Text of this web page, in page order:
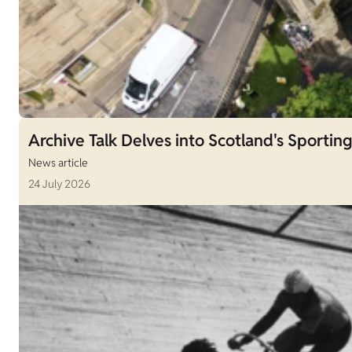
Archive Talk Delves into Scotland's
News article
24 July 2026